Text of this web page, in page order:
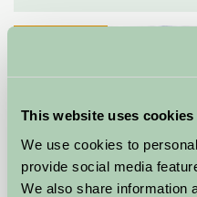
This website uses cookies
We use cookies to
provide social media
We also share information